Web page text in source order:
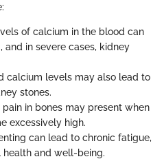
of calcium in the blood can
and in severe cases, kidney
calcium levels may also lead to
stones.
in bones may present when
excessively high.
can lead to chronic fatigue,
and well-being.